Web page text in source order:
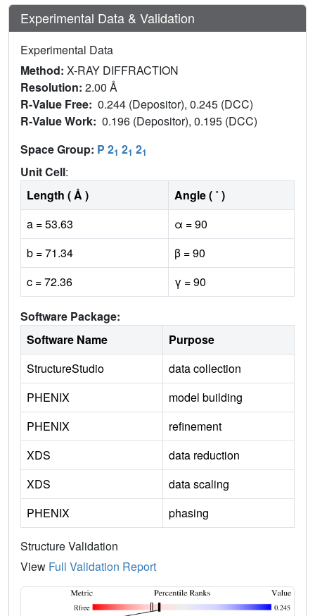
Experimental Data & Validation
Experimental Data
Method: X-RAY DIFFRACTION
Resolution: 2.00 Å
R-Value Free: 0.244 (Depositor), 0.245 (DCC)
R-Value Work: 0.196 (Depositor), 0.195 (DCC)
Space Group: P 21 21 21
Unit Cell:
Length ( Å )
Angle ( ˚ )
a = 53.63
α = 90
b = 71.34
β = 90
c = 72.36
γ = 90
Software Package:
Software Name
Purpose
StructureStudio
data collection
PHENIX
model building
PHENIX
refinement
XDS
data reduction
XDS
data scaling
PHENIX
phasing
Structure Validation
View Full Validation Report